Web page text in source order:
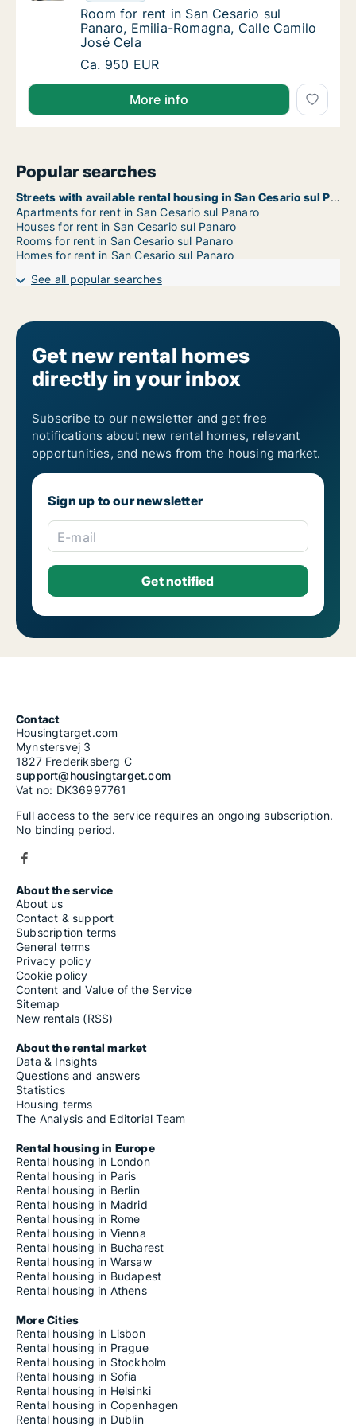
Room for rent in San Cesario sul Panaro,
Room for rent in San Cesario sul
Panaro, Emilia-Romagna, Calle Camilo
José Cela
Room for rent in San Cesario sul Panaro,
Ca. 950 EUR
More info
Popular searches
Streets with available rental housing in San Cesario sul Panaro
Apartments for rent in San Cesario sul Panaro
Houses for rent in San Cesario sul Panaro
Rooms for rent in San Cesario sul Panaro
Homes for rent in San Cesario sul Panaro
See all popular searches
Get new rental homes
directly in your inbox
Subscribe to our newsletter and get free
notifications about new rental homes, relevant
opportunities, and news from the housing market.
Sign up to our newsletter
E-mail
Contact
Housingtarget.com
Mynstersvej 3
1827 Frederiksberg C
support@housingtarget.com
Vat no: DK36997761
Full access to the service requires an ongoing subscription.
No binding period.
About the service
About us
Contact & support
Subscription terms
General terms
Privacy policy
Cookie policy
Content and Value of the Service
Sitemap
New rentals (RSS)
About the rental market
Data & Insights
Questions and answers
Statistics
Housing terms
The Analysis and Editorial Team
Rental housing in Europe
Rental housing in London
Rental housing in Paris
Rental housing in Berlin
Rental housing in Madrid
Rental housing in Rome
Rental housing in Vienna
Rental housing in Bucharest
Rental housing in Warsaw
Rental housing in Budapest
Rental housing in Athens
More Cities
Rental housing in Lisbon
Rental housing in Prague
Rental housing in Stockholm
Rental housing in Sofia
Rental housing in Helsinki
Rental housing in Copenhagen
Rental housing in Dublin